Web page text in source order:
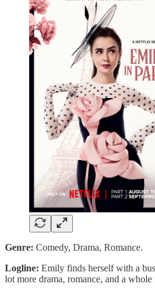
Genre: Comedy, Drama, Romance.
Logline: Emily finds herself with a
lot more drama, romance, and a